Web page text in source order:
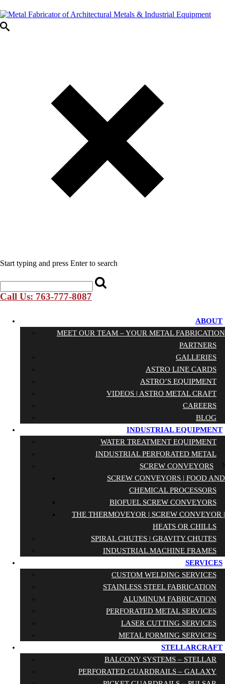
Start typing and press Enter to search
Call Us: 763-777-8087
ABOUT
MEET OUR TEAM – YOUR METAL FABRICATION
PARTNERS
GALLERIES
ASTRO LINE CARDS
ASTRO’S EQUIPMENT
VIDEOS | ASTRO METAL CRAFT
CAREERS
BLOG
INDUSTRIAL EQUIPMENT
WATER TREATMENT EQUIPMENT
INDUSTRIAL PERFORATED METAL
SCREW CONVEYORS
SCREW CONVEYORS | FOOD AND
CHEMICAL PROCESSORS
BIOFUEL SCREW CONVEYORS
THE THERMOVEYOR | SCREW CONVEYOR |
HEATS OR CHILLS
SPIRAL CHUTES | GRAVITY CHUTES
INDUSTRIAL MACHINE FRAMES
SERVICES
CUSTOM WELDING SERVICES
STAINLESS STEEL FABRICATION
ALUMINUM FABRICATION
PERFORATED METAL SERVICES
LASER CUTTING SERVICES
METAL FORMING SERVICES
STELLARCRAFT
BALCONY SYSTEMS – STELLAR
PERFORATED GUARDRAILS – GALAXY